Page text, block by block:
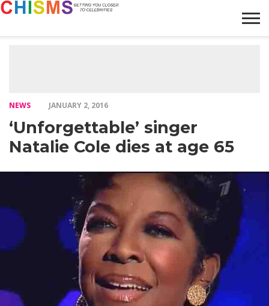
NEWS JANUARY 2, 2016
‘Unforgettable’ singer
Natalie Cole dies at age 65